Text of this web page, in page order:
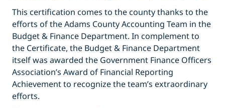
This certification comes to the county thanks to the
efforts of the Adams County Accounting Team in the
Budget & Finance Department. In complement to
the Certificate, the Budget & Finance Department
itself was awarded the Government Finance Officers
Association’s Award of Financial Reporting
Achievement to recognize the team’s extraordinary
efforts.